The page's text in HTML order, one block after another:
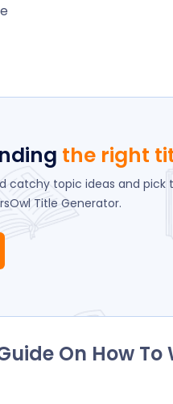
the right
catchy topic ideas and pick
Title Generator.
On How